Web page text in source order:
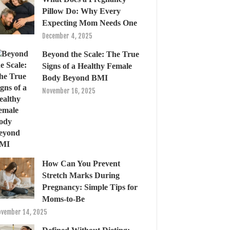
Pillow Do: Why Every
Expecting Mom Needs One
December 4, 2025
Beyond the Scale: The True
Signs of a Healthy Female
Body Beyond BMI
November 16, 2025
How Can You Prevent
Stretch Marks During
Pregnancy: Simple Tips for
Moms-to-Be
14, 2025